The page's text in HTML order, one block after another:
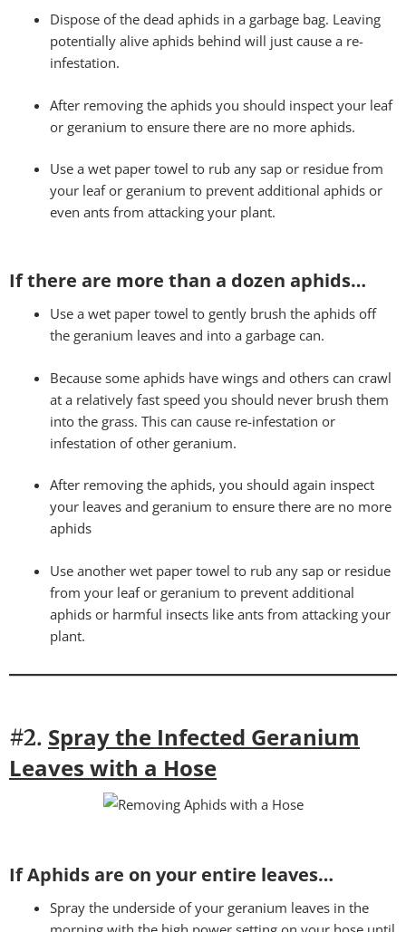
Dispose of the dead aphids in a garbage bag. Leaving
potentially alive aphids behind will just cause a re-
infestation.
After removing the aphids you should inspect your leaf
or geranium to ensure there are no more aphids.
Use a wet paper towel to rub any sap or residue from
your leaf or geranium to prevent additional aphids or
even ants from attacking your plant.
If there are more than a dozen aphids…
Use a wet paper towel to gently brush the aphids off
the geranium leaves and into a garbage can.
Because some aphids have wings and others can crawl
at a relatively fast speed you should never brush them
into the grass. This can cause re-infestation or
infestation of other geranium.
After removing the aphids, you should again inspect
your leaves and geranium to ensure there are no more
aphids
Use another wet paper towel to rub any sap or residue
from your leaf or geranium to prevent additional
aphids or harmful insects like ants from attacking your
plant.
#2. Spray the Infected Geranium
Leaves with a Hose
If Aphids are on your entire leaves…
Spray the underside of your geranium leaves in the